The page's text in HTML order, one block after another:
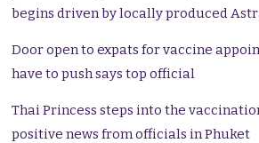
begins driven by locally produced
Door open to expats for vaccine
have to push says top official
Thai Princess steps into the
positive news from officials in Phuket